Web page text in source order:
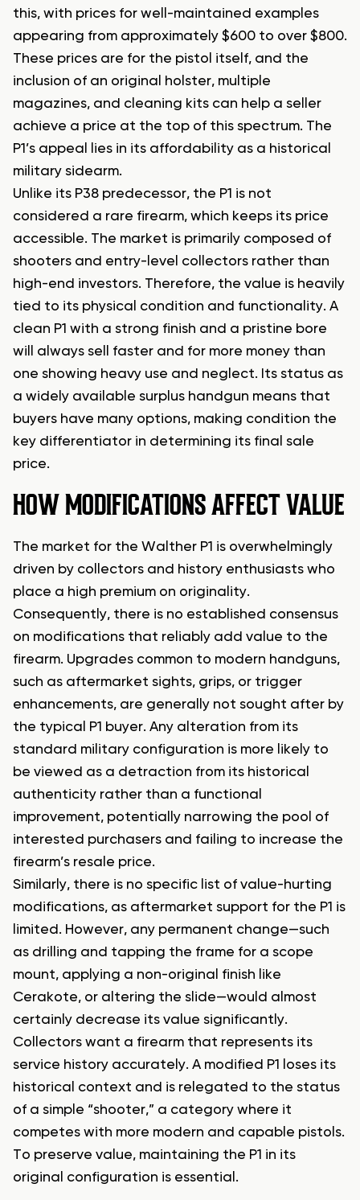
this, with prices for well-maintained examples
appearing from approximately $600 to over $800.
These prices are for the pistol itself, and the
inclusion of an original holster, multiple
magazines, and cleaning kits can help a seller
achieve a price at the top of this spectrum. The
P1’s appeal lies in its affordability as a historical
military sidearm.
Unlike its P38 predecessor, the P1 is not
considered a rare firearm, which keeps its price
accessible. The market is primarily composed of
shooters and entry-level collectors rather than
high-end investors. Therefore, the value is heavily
tied to its physical condition and functionality. A
clean P1 with a strong finish and a pristine bore
will always sell faster and for more money than
one showing heavy use and neglect. Its status as
a widely available surplus handgun means that
buyers have many options, making condition the
key differentiator in determining its final sale
price.
HOW MODIFICATIONS AFFECT VALUE
The market for the Walther P1 is overwhelmingly
driven by collectors and history enthusiasts who
place a high premium on originality.
Consequently, there is no established consensus
on modifications that reliably add value to the
firearm. Upgrades common to modern handguns,
such as aftermarket sights, grips, or trigger
enhancements, are generally not sought after by
the typical P1 buyer. Any alteration from its
standard military configuration is more likely to
be viewed as a detraction from its historical
authenticity rather than a functional
improvement, potentially narrowing the pool of
interested purchasers and failing to increase the
firearm’s resale price.
Similarly, there is no specific list of value-hurting
modifications, as aftermarket support for the P1 is
limited. However, any permanent change—such
as drilling and tapping the frame for a scope
mount, applying a non-original finish like
Cerakote, or altering the slide—would almost
certainly decrease its value significantly.
Collectors want a firearm that represents its
service history accurately. A modified P1 loses its
historical context and is relegated to the status
of a simple “shooter,” a category where it
competes with more modern and capable pistols.
To preserve value, maintaining the P1 in its
original configuration is essential.